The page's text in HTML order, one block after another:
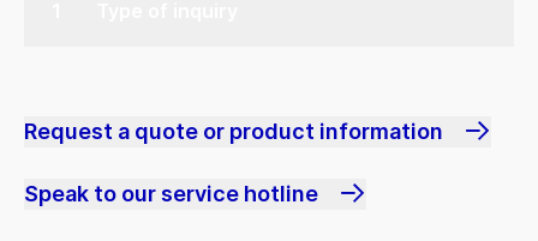
Request a quote or product information
Speak to our service hotline